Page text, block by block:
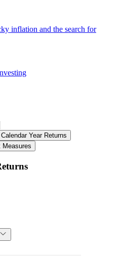
inflation and the search for
Calendar Year Returns
Measures